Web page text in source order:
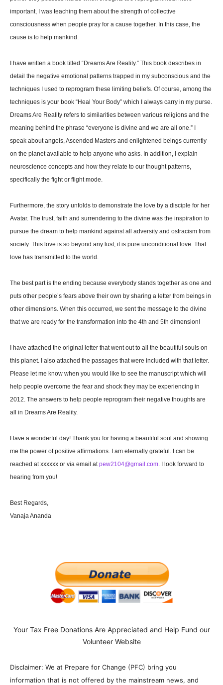
important, I was teaching them about the strength of collective
consciousness when people pray for a cause together. In this case, the
cause is to help mankind.
I have written a book titled “Dreams Are Reality.” This book describes in
detail the negative emotional patterns trapped in my subconscious and the
techniques I used to reprogram these limiting beliefs. Of course, among the
techniques is your book “Heal Your Body” which I always carry in my purse.
Dreams Are Reality refers to similarities between various religions and the
meaning behind the phrase “everyone is divine and we are all one.” I
speak about angels, Ascended Masters and enlightened beings currently
on the planet available to help anyone who asks. In addition, I explain
neuroscience concepts and how they relate to our thought patterns,
specifically the fight or flight mode.
Furthermore, the story unfolds to demonstrate the love by a disciple for her
Avatar. The trust, faith and surrendering to the divine was the inspiration to
pursue the dream to help mankind against all adversity and ostracism from
society. This love is so beyond any lust; it is pure unconditional love. That
love has transmitted to the world.
The best part is the ending because everybody stands together as one and
puts other people’s fears above their own by sharing a letter from beings in
other dimensions. When this occurred, we sent the message to the divine
that we are ready for the transformation into the 4th and 5th dimension!
I have attached the original letter that went out to all the beautiful souls on
this planet. I also attached the passages that were included with that letter.
Please let me know when you would like to see the manuscript which will
help people overcome the fear and shock they may be experiencing in
2012. The answers to help people reprogram their negative thoughts are
all in Dreams Are Reality.
Have a wonderful day! Thank you for having a beautiful soul and showing
me the power of positive affirmations. I am eternally grateful. I can be
reached at xxxxxx or via email atpew2104@gmail.com . I look forward to
hearing from you!
Best Regards,
Vanaja Ananda
Your Tax Free Donations Are Appreciated and Help Fund our
Volunteer Website
Disclaimer: We at Prepare for Change (PFC) bring you
information that is not offered by the mainstream news, and